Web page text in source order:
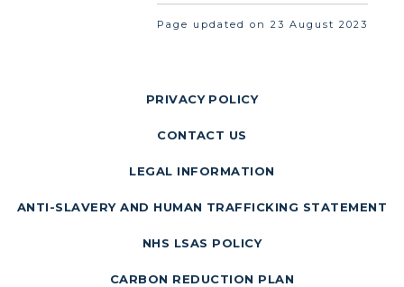
Page updated on 23 August 2023
PRIVACY POLICY
CONTACT US
LEGAL INFORMATION
ANTI-SLAVERY AND HUMAN TRAFFICKING STATEMENT
NHS LSAS POLICY
CARBON REDUCTION PLAN